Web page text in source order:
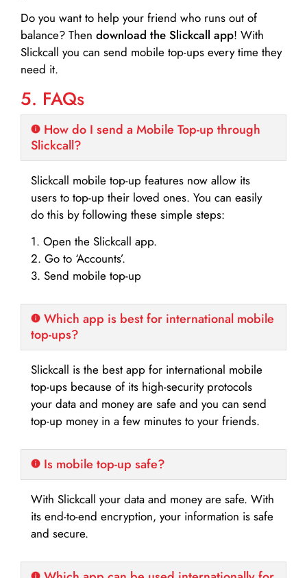
Do you want to help your friend who runs out of
balance? Then download the Slickcall app! With
Slickcall you can send mobile top-ups every time they
need it.
5. FAQs
How do I send a Mobile Top-up through
Slickcall?
Slickcall mobile top-up features now allow its
users to top-up their loved ones. You can easily
do this by following these simple steps:
1. Open the Slickcall app.
2. Go to ‘Accounts’.
3. Send mobile top-up
Which app is best for international mobile
top-ups?
Slickcall is the best app for international mobile
top-ups because of its high-security protocols
your data and money are safe and you can send
top-up money in a few minutes to your friends.
Is mobile top-up safe?
With Slickcall your data and money are safe. With
its end-to-end encryption, your information is safe
and secure.